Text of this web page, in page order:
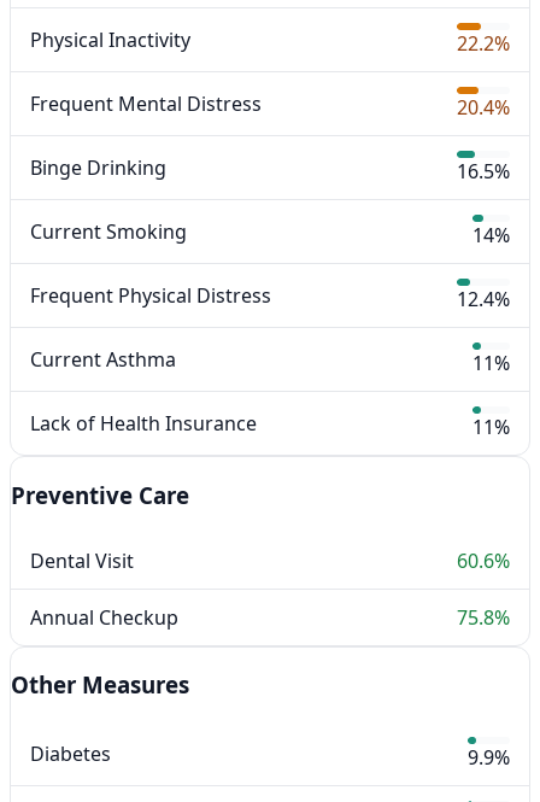
Physical Inactivity 22.2%
Frequent Mental Distress 20.4%
Binge Drinking 16.5%
Current Smoking 14%
Frequent Physical Distress 12.4%
Current Asthma 11%
Lack of Health Insurance 11%
Preventive Care
Dental Visit 60.6%
Annual Checkup 75.8%
Other Measures
Diabetes 9.9%